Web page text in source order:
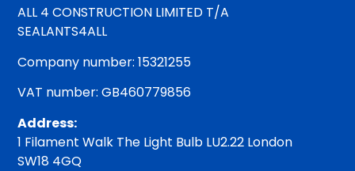
ALL 4 CONSTRUCTION LIMITED T/A
SEALANTS4ALL
Company number: 15321255
VAT number: GB460779856
Address:
1 Filament Walk The Light Bulb LU2.22 London
SW18 4GQ